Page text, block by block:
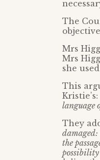
The
Mrs
Mrs
she
This
Kristie’s:
language
They
the
possibility